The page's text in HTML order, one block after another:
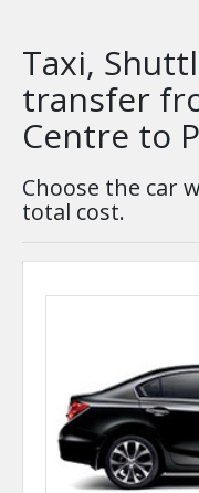
Taxi,
transfer
Centre to
Choose the car
total cost.